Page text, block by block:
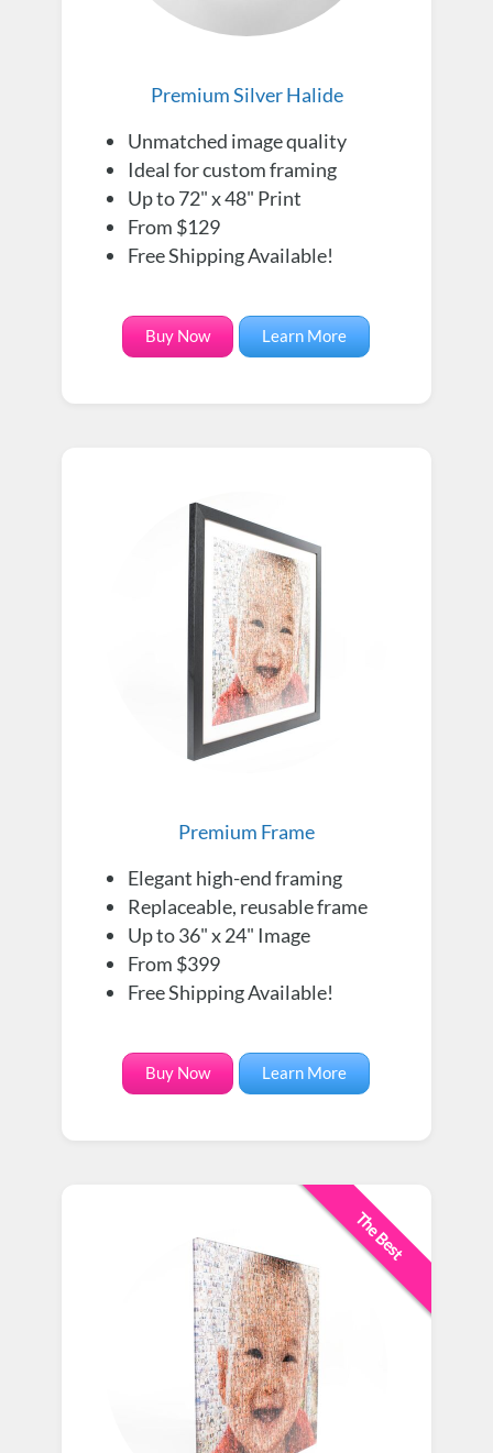
Premium Silver Halide
Unmatched image quality
Ideal for custom framing
Up to 72" x 48" Print
From $129
Free Shipping Available!
Buy Now Learn More
Premium Frame
Elegant high-end framing
Replaceable, reusable frame
Up to 36" x 24" Image
From $399
Free Shipping Available!
Buy Now Learn More
The Best